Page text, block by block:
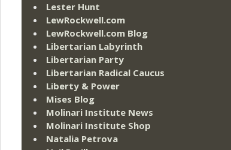
Lester Hunt
LewRockwell.com
LewRockwell.com Blog
Libertarian Labyrinth
Libertarian Party
Libertarian Radical Caucus
Liberty & Power
Mises Blog
Molinari Institute News
Molinari Institute Shop
Natalia Petrova